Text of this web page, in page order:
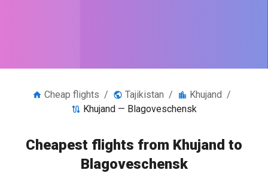
Cheap flights / Tajikistan / Khujand /
Khujand — Blagoveschensk
Cheapest flights from Khujand to
Blagoveschensk